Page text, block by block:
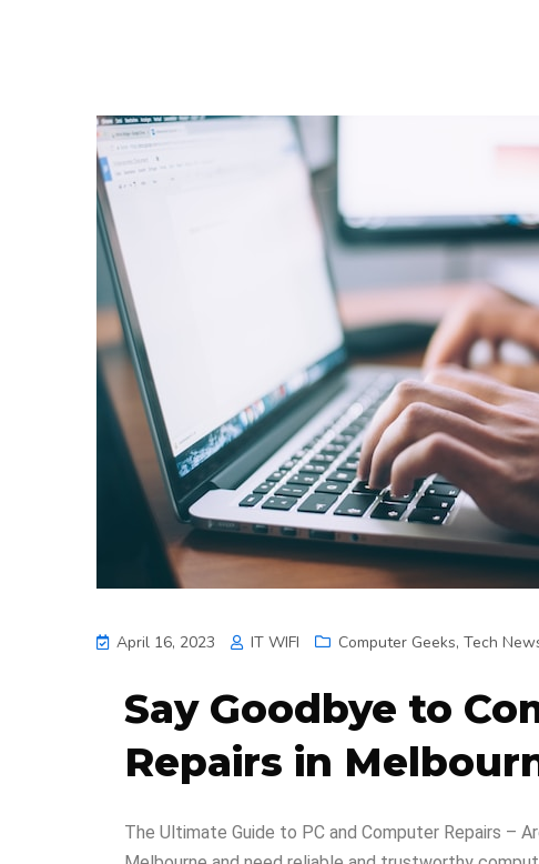
April 16, 2023 IT WIFI Computer Geeks, Tech
Say Goodbye to
Repairs in
The Ultimate Guide to PC and Computer Repairs –